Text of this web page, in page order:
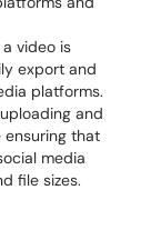
video is
export and
platforms.
and
ensuring that
media
file sizes.